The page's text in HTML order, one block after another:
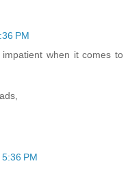
PM
when it comes to
PM